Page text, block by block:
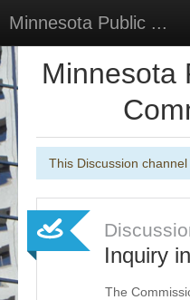
Minnesota Public ...
Select Language ▼
Sign Up
Minnesota
This Discussion channel
Inquiry
The